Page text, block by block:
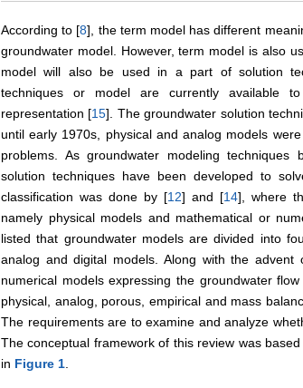
According to [8], the term model has different
groundwater model. However, term model is also
model will also be used in a part of solution
techniques or model are currently available
representation [15]. The groundwater solution
until early 1970s, physical and analog models
problems. As groundwater modeling techniques
solution techniques have been developed to
classification was done by [12] and [14], where
namely physical models and mathematical or
listed that groundwater models are divided into
analog and digital models. Along with the
numerical models expressing the groundwater
physical, analog, porous, empirical and mass
The requirements are to examine and analyze
The conceptual framework of this review was
in Figure 1